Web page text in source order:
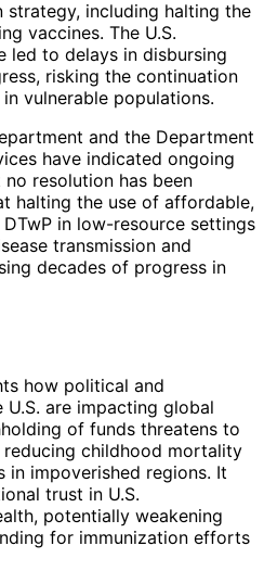
including halting the
vaccines. The U.S.
led to delays in disbursing
risking the continuation
vulnerable populations.
and the Department
have indicated ongoing
resolution has been
halting the use of affordable,
in low-resource settings
transmission and
decades of progress in
how political and
are impacting global
of funds threatens to
childhood mortality
in impoverished regions. It
trust in U.S.
potentially weakening
for immunization efforts